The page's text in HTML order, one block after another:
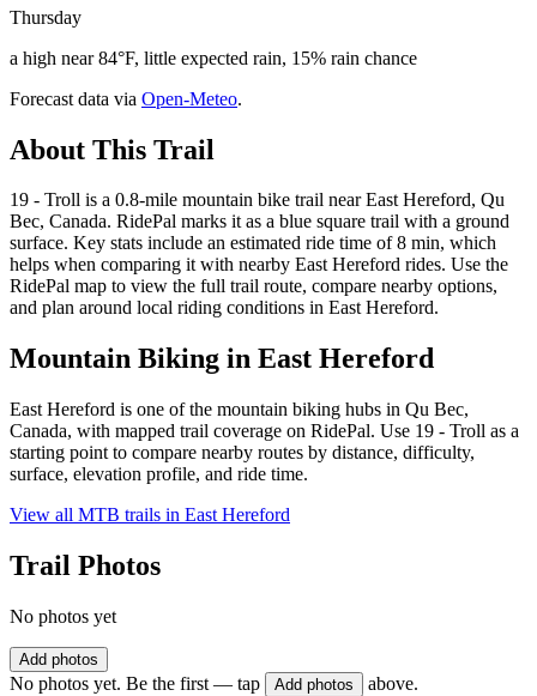
Thursday
a high near 84°F, little expected rain, 15% rain chance
Forecast data via Open-Meteo.
About This Trail
19 - Troll is a 0.8-mile mountain bike trail near East Hereford, Qu
Bec, Canada. RidePal marks it as a blue square trail with a ground
surface. Key stats include an estimated ride time of 8 min, which
helps when comparing it with nearby East Hereford rides. Use the
RidePal map to view the full trail route, compare nearby options,
and plan around local riding conditions in East Hereford.
Mountain Biking in East Hereford
East Hereford is one of the mountain biking hubs in Qu Bec,
Canada, with mapped trail coverage on RidePal. Use 19 - Troll as a
starting point to compare nearby routes by distance, difficulty,
surface, elevation profile, and ride time.
View all MTB trails in East Hereford
Trail Photos
No photos yet
Add photos
No photos yet. Be the first — tap Add photos above.